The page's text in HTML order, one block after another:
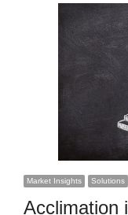
Market Insights Solutions
Acclimation